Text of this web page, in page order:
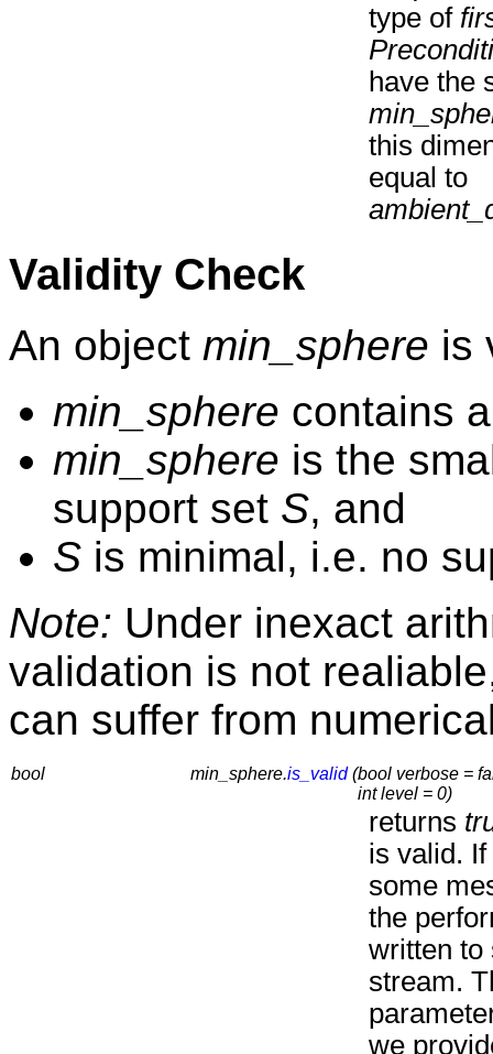
type of
have the
this
equal to
Validity Check
An object min_sphere is
min_sphere contains
min_sphere is the
support set S, and
S is minimal, i.e. no
Note: Under inexact
validation is not
can suffer from
bool min_sphere.is_valid(bool verbose =
int level = 0)
returns
is valid. If
some
the
written to
stream.
we